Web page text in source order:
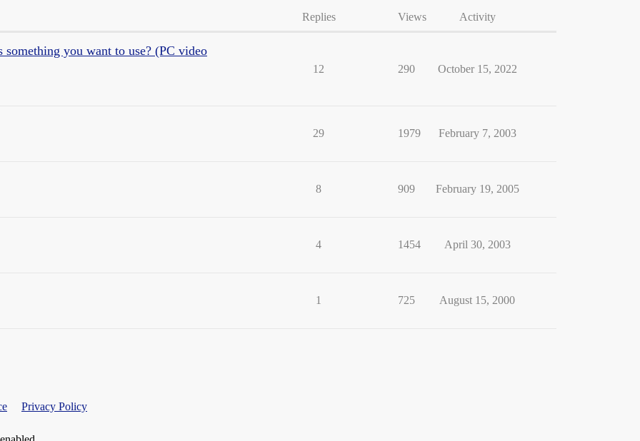
Replies Views Activity
you want to use? (PC video
12 290 October 15, 2022
29 1979 February 7, 2003
8 909 February 19, 2005
4 1454 April 30, 2003
1 725 August 15, 2000
Privacy Policy